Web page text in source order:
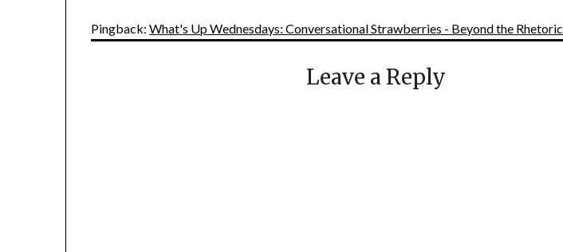
Pingback:What's Up Wednesdays: Conversational Strawberries - Beyond the Rhetoric
Leave a Reply